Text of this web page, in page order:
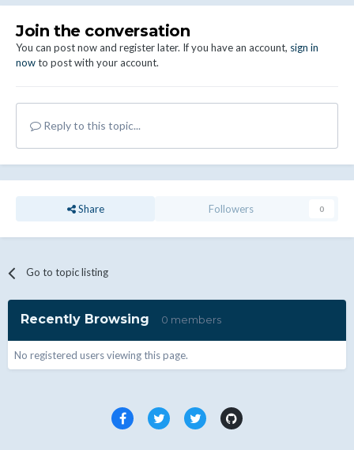
Join the conversation
You can post now and register later. If you have an account, sign in
nowto post with your account.
Reply to this topic...
Share Followers 0
Go to topic listing
Recently Browsing 0 members
No registered users viewing this page.